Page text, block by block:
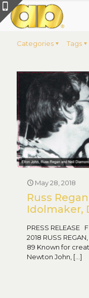
Categories Tags
May 28, 2018
Russ
Idolmaker,
PRESS RELEASE
2018 RUSS
89 Known for
Newton John, […]